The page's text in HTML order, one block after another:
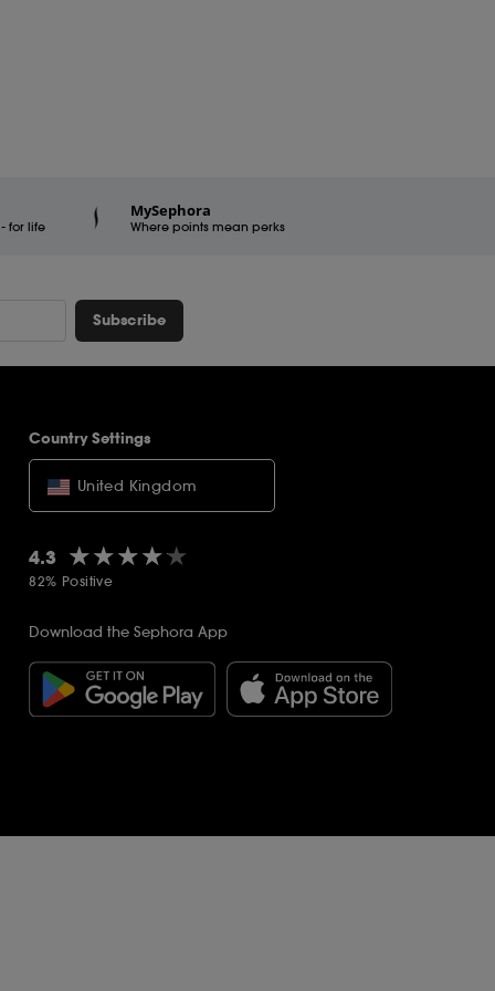
for life
MySephora
Where points mean perks
Subscribe
Country Settings
United Kingdom
4.3 ★★★★★
★★★★★
82% Positive
Download the Sephora App